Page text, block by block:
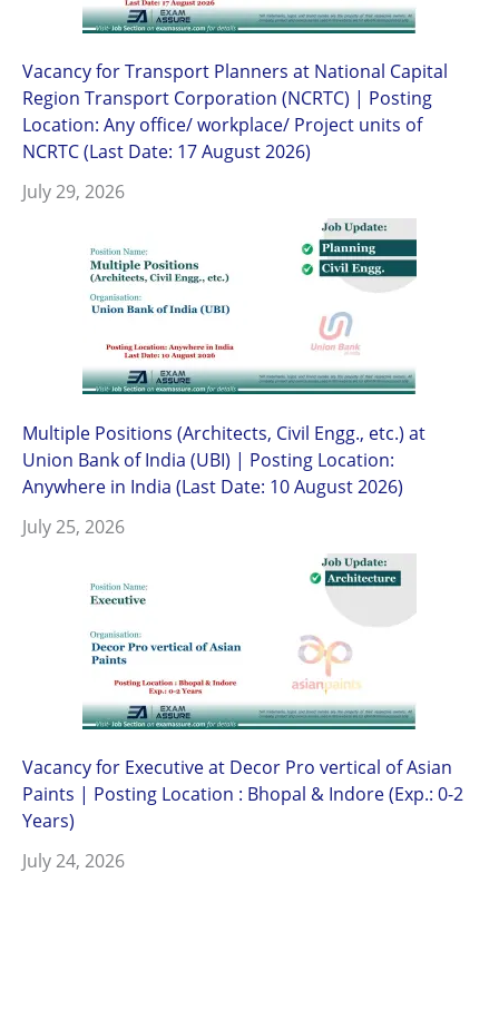
Vacancy for Transport Planners at National Capital
Region Transport Corporation (NCRTC) | Posting
Location: Any office/ workplace/ Project units of
NCRTC (Last Date: 17 August 2026)
July 29, 2026
Multiple Positions (Architects, Civil Engg., etc.) at
Union Bank of India (UBI) | Posting Location:
Anywhere in India (Last Date: 10 August 2026)
July 25, 2026
Vacancy for Executive at Decor Pro vertical of Asian
Paints | Posting Location : Bhopal & Indore (Exp.: 0-2
Years)
July 24, 2026